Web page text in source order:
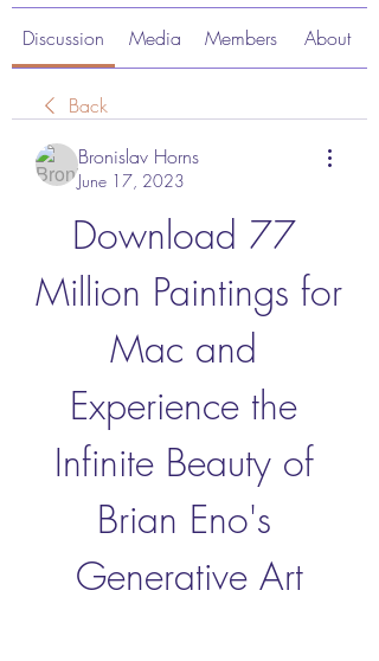
Discussion Media Members About
Back
Bronislav Horns
June 17, 2023
Download 77
Million Paintings for
Mac and
Experience the
Infinite Beauty of
Brian Eno's
Generative Art